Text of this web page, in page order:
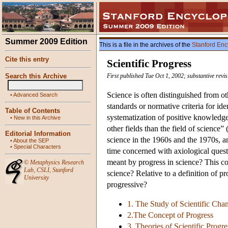
Summer 2009 Edition
Cite this entry
Search this Archive
•Advanced Search
Table of Contents
• New in this Archive
Editorial Information
•About the SEP
• Special Characters
© Metaphysics Research
Lab, CSLI, Stanford
University
This is a file in the archives of the Stanford
Scientific Progress
First published Tue Oct 1, 2002; substantive
Science is often distinguished from
standards or normative criteria for
systematization of positive
other fields than the field of
science in the 1960s and the 1970s,
time concerned with axiological
meant by progress in science? This
science? Relative to a definition of
progressive?
1. The Study of Scientific
2.The Concept of Progress